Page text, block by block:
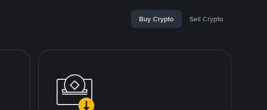
Buy Crypto Sell Crypto